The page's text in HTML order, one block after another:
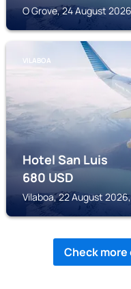
O Grove, 24 August
VILABOA
Hotel San Luis
680 USD
Vilaboa, 22 August
Check more